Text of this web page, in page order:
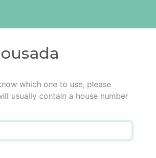
which one to use, please
usually contain a house number